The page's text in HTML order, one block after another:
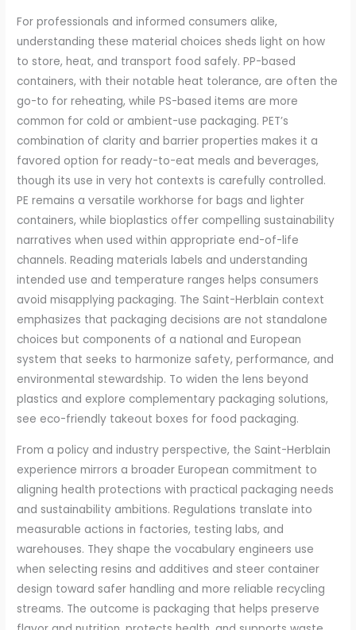
For professionals and informed consumers alike,
understanding these material choices sheds light on how
to store, heat, and transport food safely. PP-based
containers, with their notable heat tolerance, are often the
go-to for reheating, while PS-based items are more
common for cold or ambient-use packaging. PET’s
combination of clarity and barrier properties makes it a
favored option for ready-to-eat meals and beverages,
though its use in very hot contexts is carefully controlled.
PE remains a versatile workhorse for bags and lighter
containers, while bioplastics offer compelling sustainability
narratives when used within appropriate end-of-life
channels. Reading materials labels and understanding
intended use and temperature ranges helps consumers
avoid misapplying packaging. The Saint-Herblain context
emphasizes that packaging decisions are not standalone
choices but components of a national and European
system that seeks to harmonize safety, performance, and
environmental stewardship. To widen the lens beyond
plastics and explore complementary packaging solutions,
see eco-friendly takeout boxes for food packaging.
From a policy and industry perspective, the Saint-Herblain
experience mirrors a broader European commitment to
aligning health protections with practical packaging needs
and sustainability ambitions. Regulations translate into
measurable actions in factories, testing labs, and
warehouses. They shape the vocabulary engineers use
when selecting resins and additives and steer container
design toward safer handling and more reliable recycling
streams. The outcome is packaging that helps preserve